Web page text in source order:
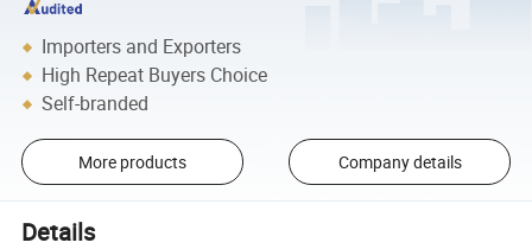
Importers and Exporters
High Repeat Buyers Choice
Self-branded
More products Company details
Details